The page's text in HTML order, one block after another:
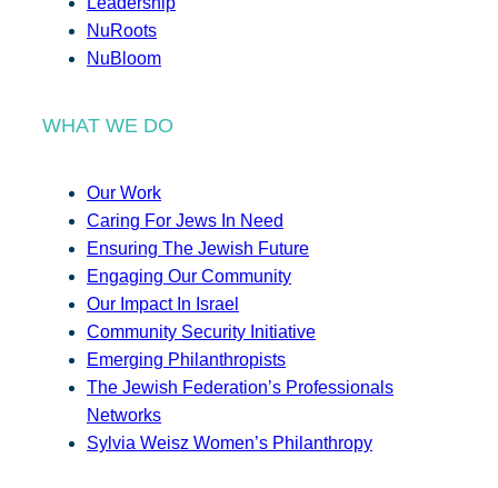
NuRoots
NuBloom
WHAT WE DO
Our Work
Caring For Jews In Need
Ensuring The Jewish Future
Engaging Our Community
Our Impact In Israel
Community Security Initiative
Emerging Philanthropists
The Jewish Federation’s Professionals
Networks
Sylvia Weisz Women’s Philanthropy